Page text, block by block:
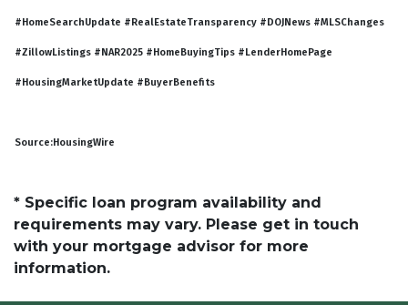
#HomeSearchUpdate #RealEstateTransparency #DOJNews #MLSChanges
#ZillowListings #NAR2025 #HomeBuyingTips #LenderHomePage
#HousingMarketUpdate #BuyerBenefits
Source:HousingWire
* Specific loan program availability and
requirements may vary. Please get in touch
with your mortgage advisor for more
information.